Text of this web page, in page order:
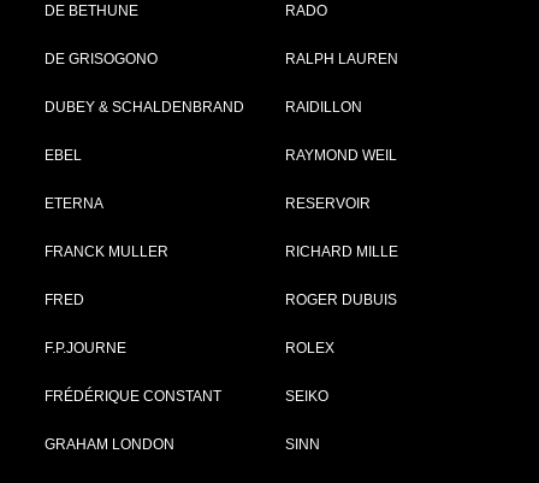
DE BETHUNE
DE GRISOGONO
DUBEY & SCHALDENBRAND
EBEL
ETERNA
FRANCK MULLER
FRED
F.P.JOURNE
FRÉDÉRIQUE CONSTANT
GRAHAM LONDON
RADO
RALPH LAUREN
RAIDILLON
RAYMOND WEIL
RESERVOIR
RICHARD MILLE
ROGER DUBUIS
ROLEX
SEIKO
SINN